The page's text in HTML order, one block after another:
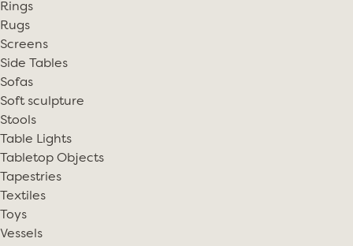
Rings
Rugs
Screens
Side Tables
Sofas
Soft sculpture
Stools
Table Lights
Tabletop Objects
Tapestries
Textiles
Toys
Vessels